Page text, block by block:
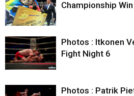
Championship Win
Photos : Itkonen
Fight Night 6
Photos : Patrik